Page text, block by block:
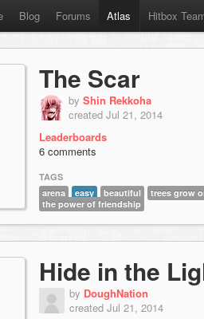
Blog Forums Atlas Hitbox
The Scar
by Shin Rekkoha
created Jul 21, 2014
Leaderboards
6 comments
TAGS
arena
easy beautiful
trees grow
the power of friendship
Hide in the
by DoughNation
created Jul 21, 2014